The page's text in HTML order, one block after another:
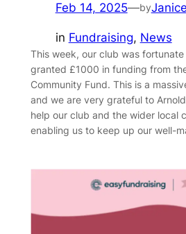
Feb 14, 2025—byJanice
in Fundraising, News
This week, our club was
granted £1000 in funding from
Community Fund. This is a
and we are very grateful to
help our club and the wider local
enabling us to keep up our well-